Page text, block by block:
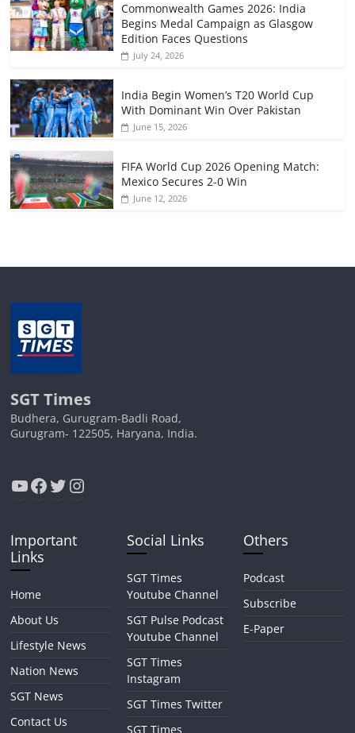
Commonwealth Games 2026: India
Begins Medal Campaign as Glasgow
Edition Faces Questions
July 24, 2026
India Begin Women’s T20 World Cup
With Dominant Win Over Pakistan
June 15, 2026
FIFA World Cup 2026 Opening Match:
Mexico Secures 2-0 Win
June 12, 2026
SGT Times
Budhera, Gurugram-Badli Road,
Gurugram- 122505, Haryana, India.
YouTube
Facebook
Twitter
Instagram
Important
Links
Home
About Us
Lifestyle News
Nation News
SGT News
Contact Us
Social Links
SGT Times
Youtube Channel
SGT Pulse Podcast
Youtube Channel
SGT Times
Instagram
SGT Times Twitter
SGT Times
Others
Podcast
Subscribe
E-Paper